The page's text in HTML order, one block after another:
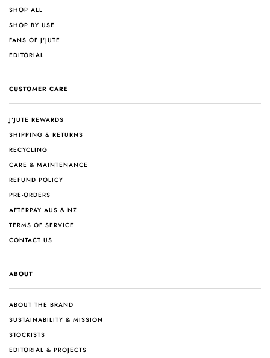
SHOP ALL
SHOP BY USE
FANS OF J'JUTE
EDITORIAL
CUSTOMER CARE
J'JUTE REWARDS
SHIPPING & RETURNS
RECYCLING
CARE & MAINTENANCE
REFUND POLICY
PRE-ORDERS
AFTERPAY AUS & NZ
TERMS OF SERVICE
CONTACT US
ABOUT
ABOUT THE BRAND
SUSTAINABILITY & MISSION
STOCKISTS
EDITORIAL & PROJECTS